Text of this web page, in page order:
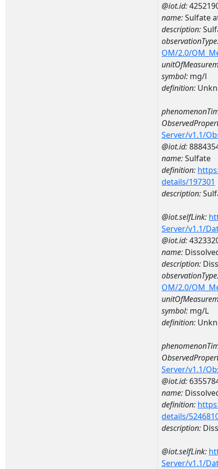
@iot.id:
name:Sulfate
description:
OM/2.0/
symbol: mg/l
definition:
Server/v1.1/
@iot.id:
name:Sulfate
definition:
details/197301
description:
@iot.selfLink:
Server/v1.1/
@iot.id:
name:
description:
OM/2.0/
symbol: mg/L
definition:
Server/v1.1/
@iot.id:
name:
definition:
details/
description:
@iot.selfLink:
Server/v1.1/